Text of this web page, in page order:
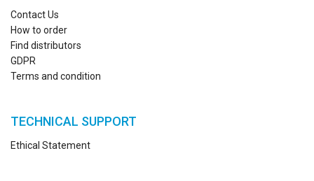
Contact Us
How to order
Find distributors
GDPR
Terms and condition
TECHNICAL SUPPORT
Ethical Statement